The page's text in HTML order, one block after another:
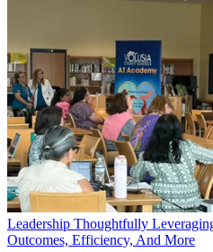
Leadership Thoughtfully
Outcomes, Efficiency, And More